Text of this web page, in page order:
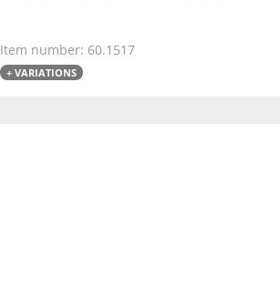
Item number: 60.1517
+ VARIATIONS